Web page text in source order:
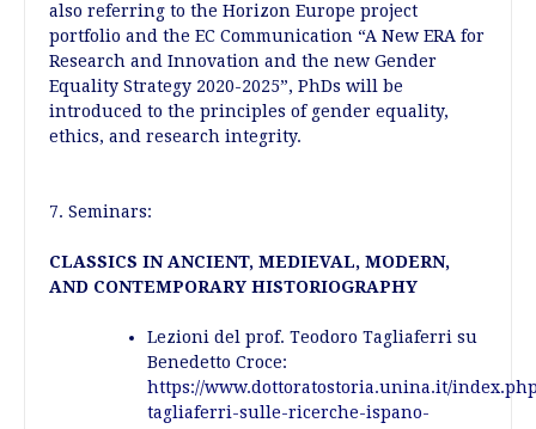
also referring to the Horizon Europe project
portfolio and the EC Communication “A New ERA for
Research and Innovation and the new Gender
Equality Strategy 2020-2025”, PhDs will be
introduced to the principles of gender equality,
ethics, and research integrity.
7. Seminars:
CLASSICS IN ANCIENT, MEDIEVAL, MODERN,
AND CONTEMPORARY HISTORIOGRAPHY
Lezioni del prof. Teodoro Tagliaferri su
Benedetto Croce:
https://www.dottoratostoria.unina.it/
tagliaferri-sulle-ricerche-ispano-